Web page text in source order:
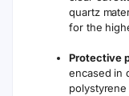
quartz
for the
Protective
encased in